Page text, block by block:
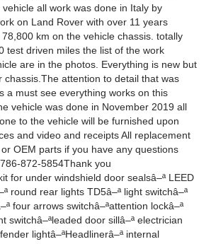
all work was done in Italy by
on Land Rover with over 11 years
km on the vehicle chassis. totally
test driven miles the list of the work
are in the photos. Everything is new but
chassis.The attention to detail that was
a must see everything works on this
vehicle was done in November 2019 all
to the vehicle will be furnished upon
and video and receipts All replacement
OEM parts if you have any questions
872-5854Thank you
for under windshield door sealsâ–ª LEED
round rear lights TD5â–ª light switchâ–ª
four arrows switchâ–ªattention lockâ–ª
switchâ–ªleaded door sillâ–ª electrician
lightâ–ªHeadlinerâ–ª internal